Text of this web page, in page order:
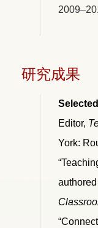
研究成果
Editor,
York: